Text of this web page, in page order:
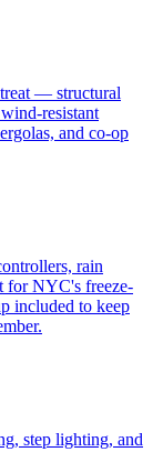
— structural
resistant
and co-op
rain
for NYC's freeze-
included to keep
step lighting, and